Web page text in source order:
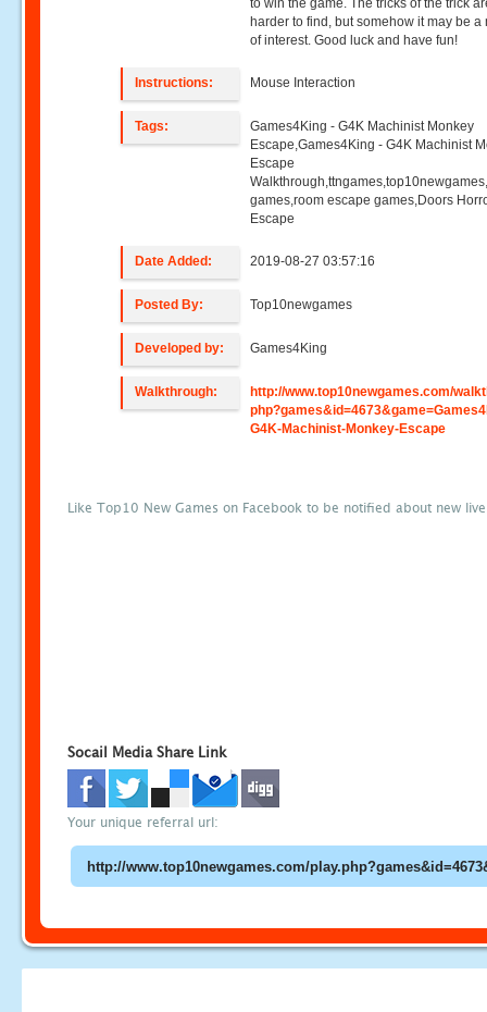
to win the game. The tricks of the trick
harder to find, but somehow it may be a
of interest. Good luck and have fun!
Instructions: Mouse Interaction
Tags:
Games4King - G4K Machinist Monkey
Escape,Games4King - G4K Machinist
Escape
games,room escape games,Doors
Escape
Date Added: 2019-08-27 03:57:16
Posted By: Top10newgames
Developed by: Games4King
Walkthrough:
http://www.top10newgames.com/
G4K-Machinist-Monkey-Escape
Like Top10 New Games on Facebook to be notified about new
Socail Media Share Link
Your unique referral url: